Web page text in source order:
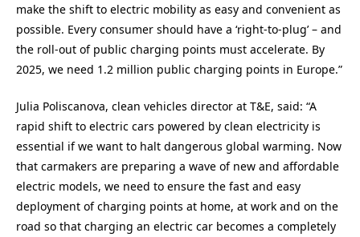
make the shift to electric mobility as easy and convenient as
possible. Every consumer should have a ‘right-to-plug’ – and
the roll-out of public charging points must accelerate. By
2025, we need 1.2 million public charging points in Europe.”
Julia Poliscanova, clean vehicles director at T&E, said: “A
rapid shift to electric cars powered by clean electricity is
essential if we want to halt dangerous global warming. Now
that carmakers are preparing a wave of new and affordable
electric models, we need to ensure the fast and easy
deployment of charging points at home, at work and on the
road so that charging an electric car becomes a completely